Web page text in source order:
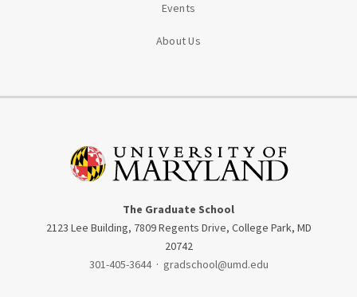
Events
About Us
The Graduate School
2123 Lee Building, 7809 Regents Drive, College Park, MD
20742
301-405-3644 · gradschool@umd.edu